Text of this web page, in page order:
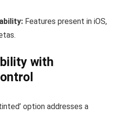
Features present in iOS,
with
option addresses a